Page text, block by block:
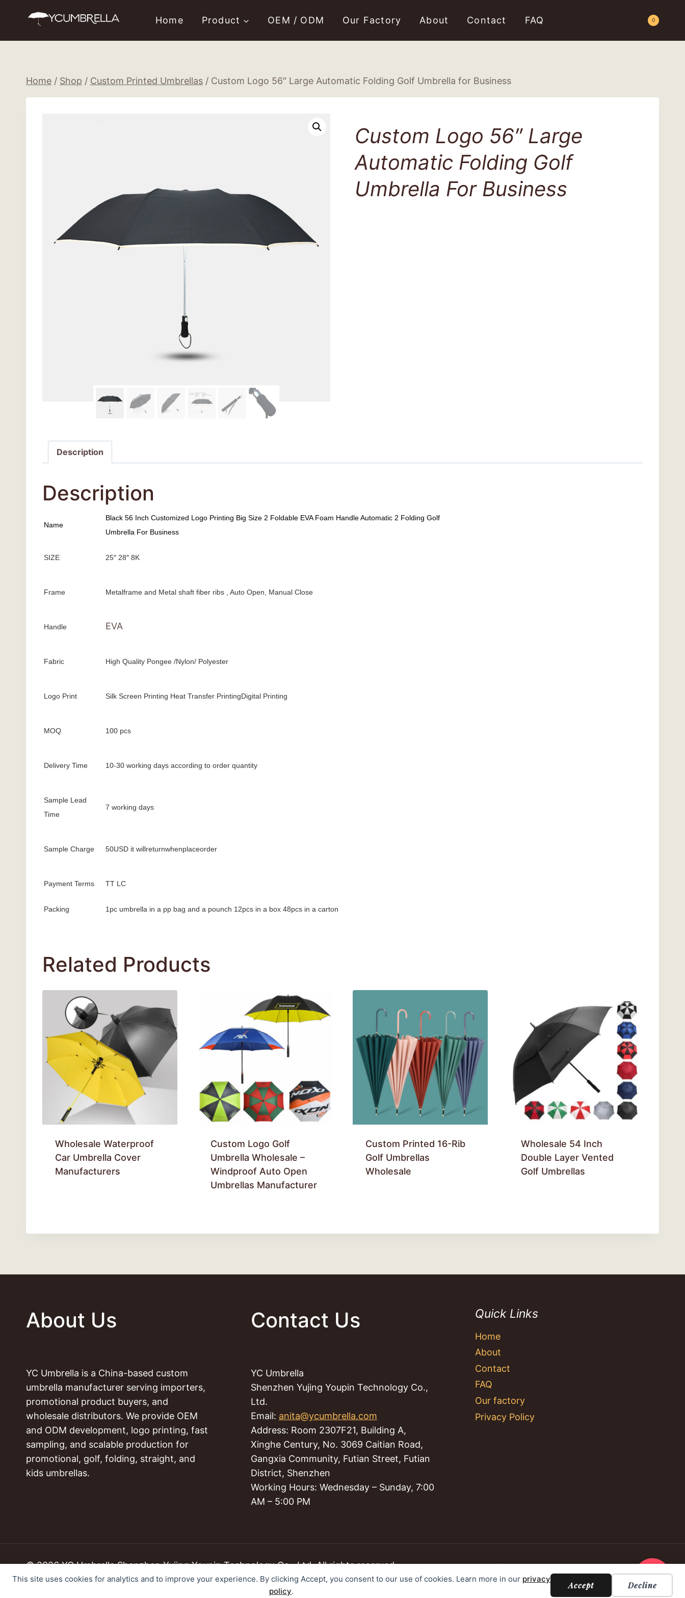
This site uses cookies for analytics and to improve your experience. By clicking Accept, you consent to our use of cookies. Learn more in our privacy
policy.
Accept Decline
Home Product OEM / ODM Our Factory About Contact FAQ 0
Home / Shop / Custom Printed Umbrellas / Custom Logo 56″ Large Automatic Folding Golf Umbrella for Business
Custom Logo 56″ Large
Automatic Folding Golf
Umbrella For Business
Description
Description
Name
Black 56 Inch Customized Logo Printing Big Size 2 Foldable EVA Foam Handle Automatic 2 Folding Golf
Umbrella For Business
SIZE 25″ 28″ 8K
Frame Metalframe and Metal shaft fiber ribs , Auto Open, Manual Close
Handle EVA
Fabric High Quality Pongee /Nylon/ Polyester
Logo Print Silk Screen Printing Heat Transfer PrintingDigital Printing
MOQ 100 pcs
Delivery Time 10-30 working days according to order quantity
Sample Lead
Time
7 working days
Sample Charge 50USD it willreturnwhenplaceorder
Payment Terms TT LC
Packing 1pc umbrella in a pp bag and a pounch 12pcs in a box 48pcs in a carton
Related Products
Wholesale Waterproof
Car Umbrella Cover
Manufacturers
Custom Logo Golf
Umbrella Wholesale –
Windproof Auto Open
Umbrellas Manufacturer
Custom Printed 16-Rib
Golf Umbrellas
Wholesale
Wholesale 54 Inch
Double Layer Vented
Golf Umbrellas
About Us
YC Umbrella is a China-based custom
umbrella manufacturer serving importers,
promotional product buyers, and
wholesale distributors. We provide OEM
and ODM development, logo printing, fast
sampling, and scalable production for
promotional, golf, folding, straight, and
kids umbrellas.
Contact Us
YC Umbrella
Shenzhen Yujing Youpin Technology Co.,
Ltd.
Email: anita@ycumbrella.com
Address: Room 2307F21, Building A,
Xinghe Century, No. 3069 Caitian Road,
Gangxia Community, Futian Street, Futian
District, Shenzhen
Working Hours: Wednesday – Sunday, 7:00
AM – 5:00 PM
Quick Links
Home
About
Contact
FAQ
Our factory
Privacy Policy
© 2026 YC Umbrella Shenzhen Yujing Youpin Technology Co., Ltd. All rights reserved.